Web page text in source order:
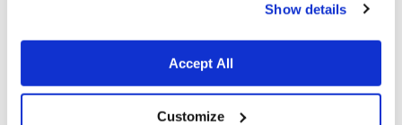
Show details
Accept All
Customize
Many cat-boarding facilities also allow you to bring
your cat’s ‘personal belongings’ with them to make
them feel more comfortable and at home in their
holiday ‘home away from home’. They will thank you